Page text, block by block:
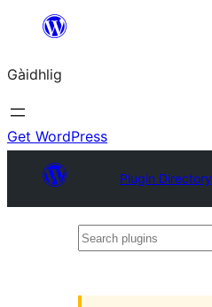
content
Gàidhlig
Get WordPress
Plugin Directory
Search